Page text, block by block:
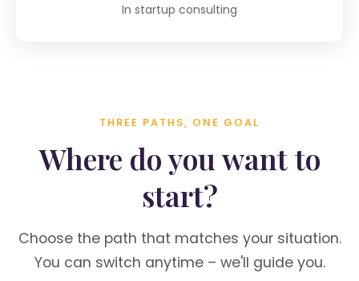
In startup consulting
THREE PATHS, ONE GOAL
Where do you want to
start?
Choose the path that matches your situation.
You can switch anytime – we'll guide you.